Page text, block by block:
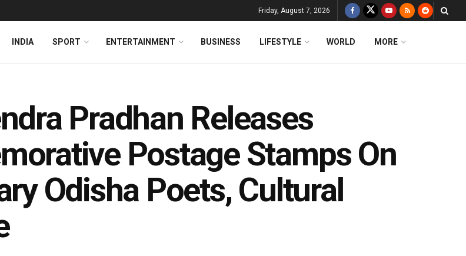
Friday, August 7, 2026
INDIA SPORT ENTERTAINMENT BUSINESS LIFESTYLE WORLD MORE
Pradhan Releases
Postage Stamps On
Odisha Poets, Cultural